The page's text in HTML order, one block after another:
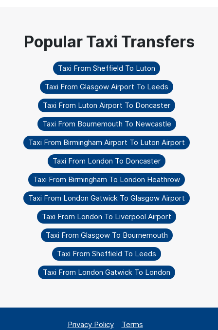
Taxi From Sheffield To Luton
Taxi From Glasgow Airport To Leeds
Taxi From Luton Airport To Doncaster
Taxi From Bournemouth To Newcastle
Taxi From Birmingham Airport To Luton Airport
Taxi From London To Doncaster
Taxi From Birmingham To London Heathrow
Taxi From London Gatwick To Glasgow Airport
Taxi From London To Liverpool Airport
Taxi From Glasgow To Bournemouth
Taxi From Sheffield To Leeds
Taxi From London Gatwick To London
Privacy Policy Terms